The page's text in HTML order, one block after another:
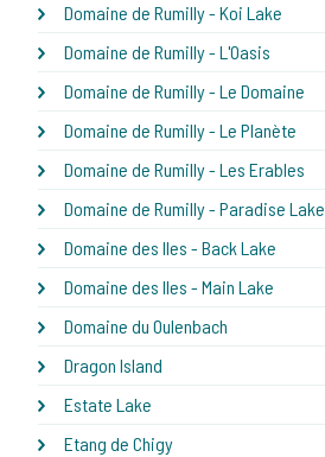
Domaine de Rumilly - Koi Lake
Domaine de Rumilly - L'Oasis
Domaine de Rumilly - Le Domaine
Domaine de Rumilly - Le Planète
Domaine de Rumilly - Les Erables
Domaine de Rumilly - Paradise Lake
Domaine des Iles - Back Lake
Domaine des Iles - Main Lake
Domaine du Oulenbach
Dragon Island
Estate Lake
Etang de Chigy